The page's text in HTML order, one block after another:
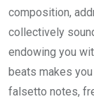
composition,
collectively
endowing you
beats makes
falsetto notes,